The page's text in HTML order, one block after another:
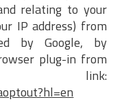
relating to your
IP address) from
by Google, by
plug-in from
link: